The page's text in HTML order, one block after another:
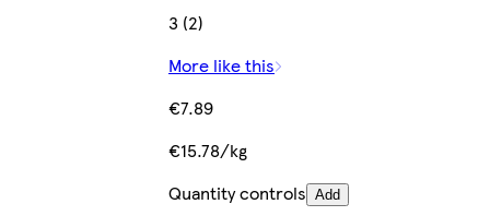
3 (2)
More like this
€7.89
€15.78/kg
Quantity controls Add